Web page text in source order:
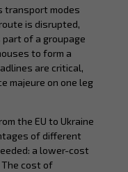
transport modes
is disrupted,
part of a groupage
to form a
are critical,
majeure on one leg
the EU to Ukraine
of different
a lower-cost
The cost of